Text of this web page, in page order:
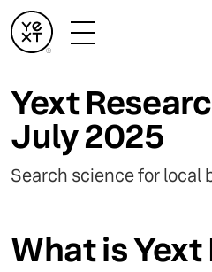
Yext
July 2025
Search science for local
What is